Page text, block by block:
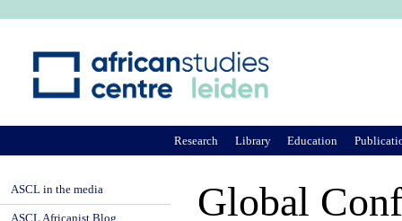
Global
Research Library Education
ASCL in the media
ASCL Africanist Blog